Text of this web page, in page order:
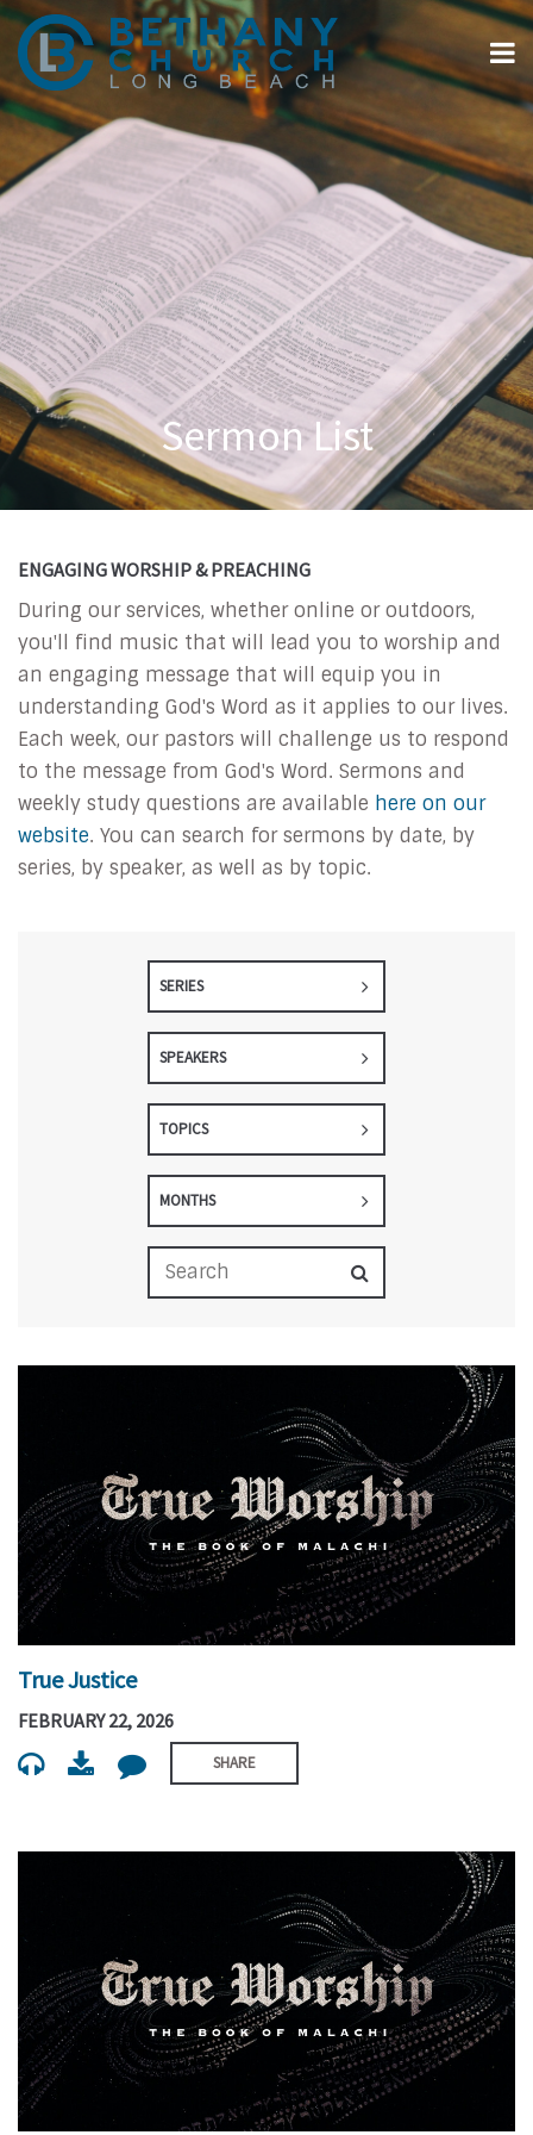
Sermon List
ENGAGING WORSHIP & PREACHING
During our services, whether online or outdoors,
you'll find music that will lead you to worship and
an engaging message that will equip you in
understanding God's Word as it applies to our lives.
Each week, our pastors will challenge us to respond
to the message from God's Word. Sermons and
weekly study questions are available here on our
website. You can search for sermons by date, by
series, by speaker, as well as by topic.
SERIES
SPEAKERS
TOPICS
MONTHS
True Justice
FEBRUARY 22, 2026
SHARE